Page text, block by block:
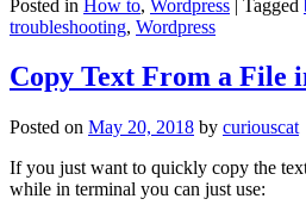
Posted in How to, Wordpress | Tagged
troubleshooting, Wordpress
Copy Text From a File
Posted on May 20, 2018 by curiouscat
If you just want to quickly copy the
while in terminal you can just use: